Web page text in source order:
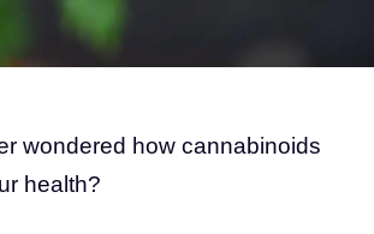
wondered how cannabinoids
health?